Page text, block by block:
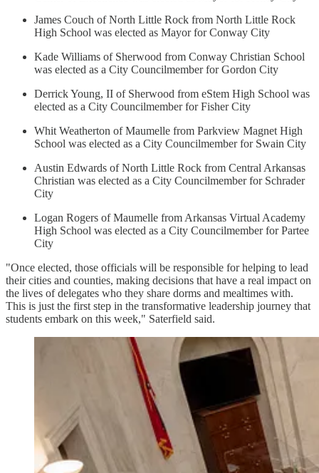
James Couch of North Little Rock from North Little Rock
High School was elected as Mayor for Conway City
Kade Williams of Sherwood from Conway Christian School
was elected as a City Councilmember for Gordon City
Derrick Young, II of Sherwood from eStem High School was
elected as a City Councilmember for Fisher City
Whit Weatherton of Maumelle from Parkview Magnet High
School was elected as a City Councilmember for Swain City
Austin Edwards of North Little Rock from Central Arkansas
Christian was elected as a City Councilmember for Schrader
City
Logan Rogers of Maumelle from Arkansas Virtual Academy
High School was elected as a City Councilmember for Partee
City
"Once elected, those officials will be responsible for helping to lead
their cities and counties, making decisions that have a real impact on
the lives of delegates who they share dorms and mealtimes with.
This is just the first step in the transformative leadership journey that
students embark on this week," Saterfield said.